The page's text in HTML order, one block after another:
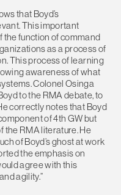
that Boyd’s
This important
the function of command
as a process of
This process of learning
awareness of what
Colonel Osinga
to the RMA debate, to
correctly notes that Boyd
of 4th GW but
the RMA literature. He
of Boyd’s ghost at work
the emphasis on
agree with this
agility.”